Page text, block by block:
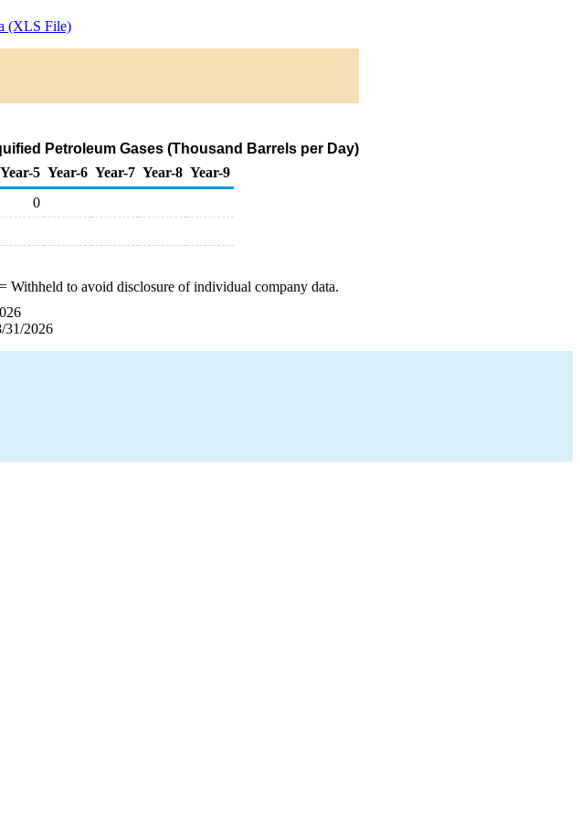
(XLS File)
Petroleum Gases (Thousand Barrels per Day)
Year-5 Year-6 Year-7 Year-8 Year-9
0
Withheld to avoid disclosure of individual company data.
31/2026